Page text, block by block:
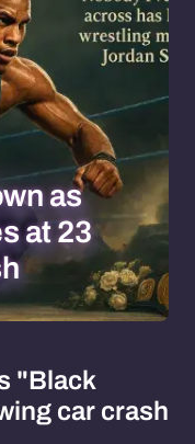
as
at 23
"Black
car crash